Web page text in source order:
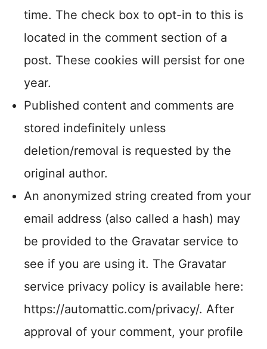
time. The check box to opt-in to this is
located in the comment section of a
post. These cookies will persist for one
year.
Published content and comments are
stored indefinitely unless
deletion/removal is requested by the
original author.
An anonymized string created from your
email address (also called a hash) may
be provided to the Gravatar service to
see if you are using it. The Gravatar
service privacy policy is available here:
https://automattic.com/privacy/. After
approval of your comment, your profile